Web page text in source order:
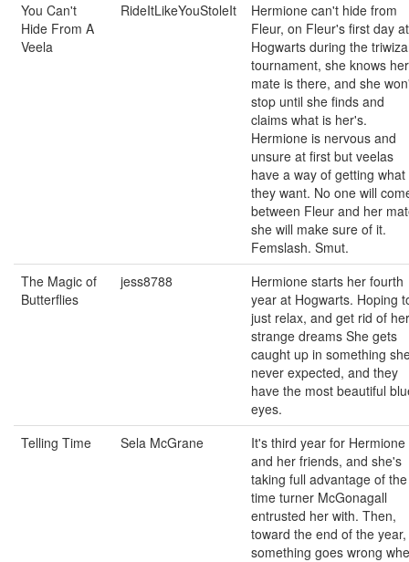
You Can't
Hide From A
Veela
RideItLikeYouStoleIt
Hermione can't hide from
Fleur, on Fleur's first day at
Hogwarts during the
tournament, she knows her
mate is there, and she
stop until she finds and
claims what is her's.
Hermione is nervous and
unsure at first but veelas
have a way of getting what
they want. No one will
between Fleur and her
she will make sure of it.
Femslash. Smut.
The Magic of
Butterflies
jess8788
Hermione starts her fourth
year at Hogwarts. Hoping
just relax, and get rid of her
strange dreams She gets
caught up in something
never expected, and they
have the most beautiful
eyes.
Telling Time
Sela McGrane
It's third year for Hermione
and her friends, and she's
taking full advantage of the
time turner McGonagall
entrusted her with. Then,
toward the end of the year,
something goes wrong